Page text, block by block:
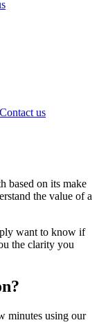
Contact us
based on its make
the value of a
want to know if
the clarity you
minutes using our